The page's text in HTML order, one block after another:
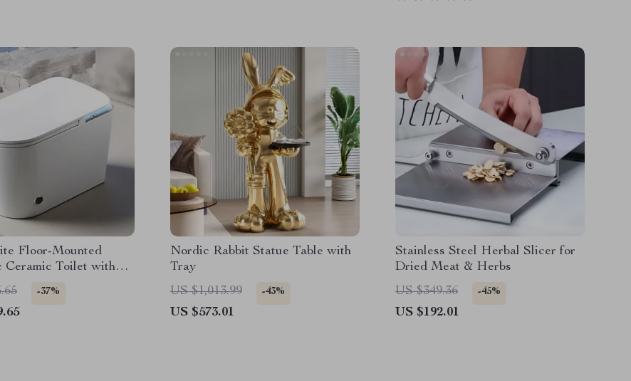
Floor-Mounted
Ceramic Toilet with
-37%
Nordic Rabbit Statue Table with
Tray
US $1,013.99
-43%
US $573.01
Stainless Steel Herbal Slicer for
Dried Meat & Herbs
US $349.36
-45%
US $192.01